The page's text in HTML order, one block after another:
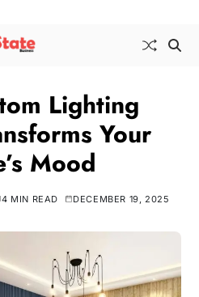
Lighting
Your
Mood
4 MIN READ DECEMBER 19, 2025